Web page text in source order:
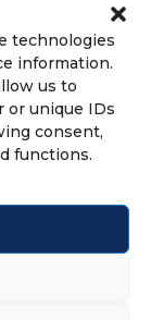
technologies
information.
us to
or unique IDs
consent,
functions.
still
on
Toastery